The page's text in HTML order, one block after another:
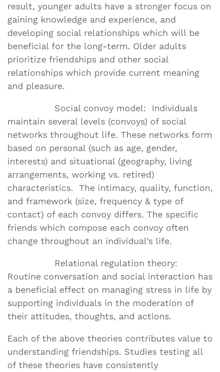
result, younger adults have a stronger focus on
gaining knowledge and experience, and
developing social relationships which will be
beneficial for the long-term. Older adults
prioritize friendships and other social
relationships which provide current meaning
and pleasure.
Social convoy model: Individuals
maintain several levels (convoys) of social
networks throughout life. These networks form
based on personal (such as age, gender,
interests) and situational (geography, living
arrangements, working vs. retired)
characteristics. The intimacy, quality, function,
and framework (size, frequency & type of
contact) of each convoy differs. The specific
friends which compose each convoy often
change throughout an individual’s life.
Relational regulation theory:
Routine conversation and social interaction has
a beneficial effect on managing stress in life by
supporting individuals in the moderation of
their attitudes, thoughts, and actions.
Each of the above theories contributes value to
understanding friendships. Studies testing all
of these theories have consistently